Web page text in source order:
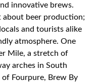
innovative brews.
about beer production;
and tourists alike
atmosphere. One
Mile, a stretch of
arches in South
Fourpure, Brew By